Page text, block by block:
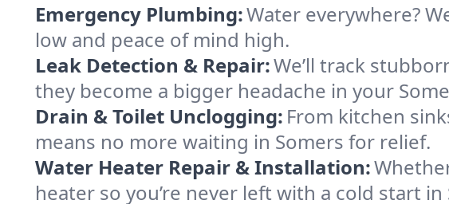
Emergency Plumbing:Water everywhere?
low and peace of mind high.
Leak Detection & Repair:We’ll track
they become a bigger headache in your
Drain & Toilet Unclogging: From kitchen
means no more waiting in Somers for relief.
Water Heater Repair & Installation:
heater so you’re never left with a cold start in